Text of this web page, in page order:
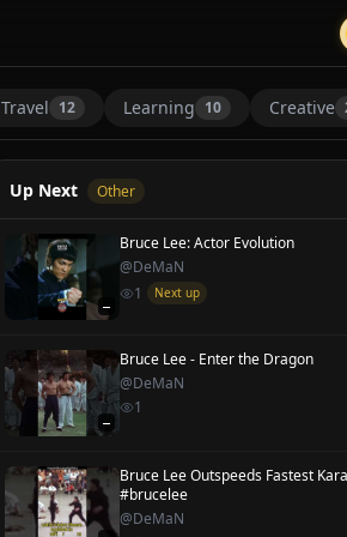
Travel 12 Learning 10 Creative
Up Next Other
—
Bruce Lee: Actor Evolution
@DeMaN
1
Next up
—
Bruce Lee - Enter the Dragon
@DeMaN
1
Bruce Lee Outspeeds Fastest
#brucelee
@DeMaN